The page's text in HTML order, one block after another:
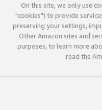
On this site, we only use
"cookies") to provide
preserving your settings,
Other Amazon sites and
purposes; to learn more
read the